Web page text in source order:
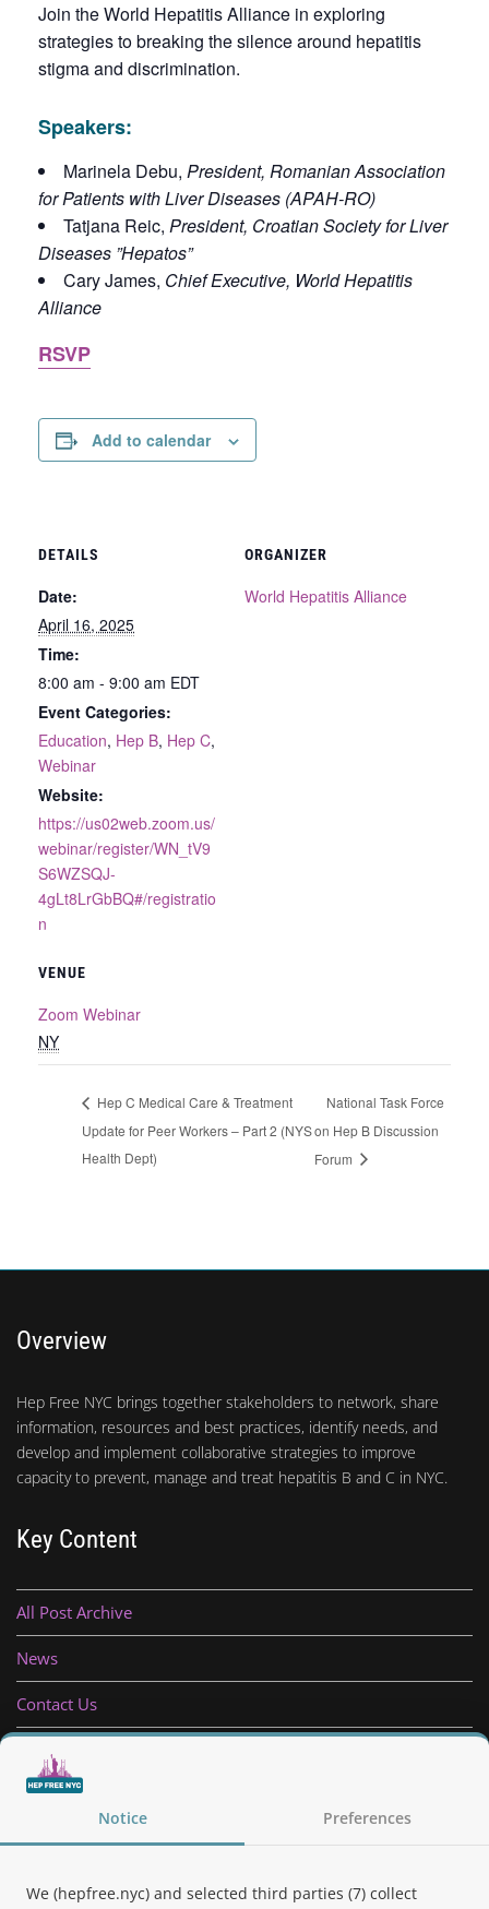
Join the World Hepatitis Alliance in exploring
strategies to breaking the silence around hepatitis
stigma and discrimination.
Speakers:
Marinela Debu, President, Romanian Association
for Patients with Liver Diseases (APAH-RO)
Tatjana Reic, President, Croatian Society for Liver
Diseases ”Hepatos”
Cary James, Chief Executive, World Hepatitis
Alliance
RSVP
Add to calendar
DETAILS
Date:
April 16, 2025
Time:
8:00 am - 9:00 am EDT
Event Categories:
Education, Hep B, Hep C,
Webinar
Website:
https://us02web.zoom.us/
webinar/register/WN_tV9
S6WZSQJ-
4gLt8LrGbBQ#/registratio
n
VENUE
Zoom Webinar
NY
ORGANIZER
World Hepatitis Alliance
Hep C Medical Care & Treatment
Update for Peer Workers – Part 2 (NYS
Health Dept)
National Task Force
on Hep B Discussion
Forum
Overview
Hep Free NYC brings together stakeholders to network, share
information, resources and best practices, identify needs, and
develop and implement collaborative strategies to improve
capacity to prevent, manage and treat hepatitis B and C in NYC.
Key Content
All Post Archive
News
Contact Us
Privacy Policy
Follow UsNotice Preferences
We (hepfree.nyc) and selected third parties (7) collect